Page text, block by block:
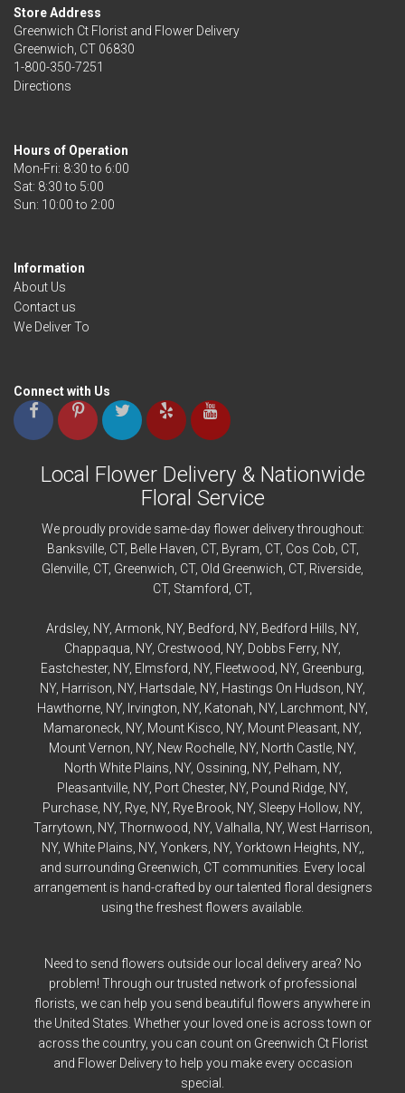
Store Address
Greenwich Ct Florist and Flower Delivery
Greenwich, CT 06830
1-800-350-7251
Directions
Hours of Operation
Mon-Fri: 8:30 to 6:00
Sat: 8:30 to 5:00
Information
About Us
Contact us
We Deliver To
Connect with Us
Local Flower Delivery & Nationwide
Floral Service
We proudly provide same-day flower delivery throughout:
Banksville, CT, Belle Haven , CT, Byram , CT, Cos Cob , CT,
Glenville , CT, Greenwich , CT, Old Greenwich , CT, Riverside
CT, Stamford , CT,
Ardsley, NY, Armonk , NY, Bedford , NY, Bedford Hills, NY,
Chappaqua , NY, Crestwood , NY, Dobbs Ferry, NY,
Eastchester, NY, Elmsford , NY, Fleetwood , NY, Greenburg
NY, Harrison , NY, Hartsdale , NY, Hastings On Hudson , NY,
Hawthorne , NY, Irvington , NY, Katonah , NY, Larchmont , NY,
Mamaroneck , NY, Mount Kisco , NY, Mount Pleasant , NY,
Mount Vernon , NY, New Rochelle , NY, North Castle , NY,
North White Plains , NY, Ossining , NY, Pelham , NY,
Pleasantville , NY, Port Chester, NY, Pound Ridge , NY,
Purchase , NY, Rye , NY, Rye Brook, NY, Sleepy Hollow , NY,
Tarrytown , NY, Thornwood , NY, Valhalla , NY, West Harrison
NY, White Plains , NY, Yonkers , NY, Yorktown Heights , NY,,
and surrounding Greenwich, CT communities. Every local
arrangement is hand-crafted by our talented floral designers
using the freshest flowers available.
Need to send flowers outside our local delivery area? No
problem! Through our trusted network of professional
florists, we can help you send beautiful flowers anywhere in
the United States. Whether your loved one is across town or
across the country, you can count on Greenwich Ct Florist
and Flower Delivery to help you make every occasion
special.